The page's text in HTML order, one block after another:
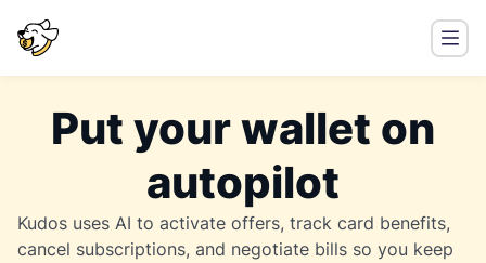
Put your wallet on
autopilot
Kudos uses AI to activate offers, track card benefits,
cancel subscriptions, and negotiate bills so you keep